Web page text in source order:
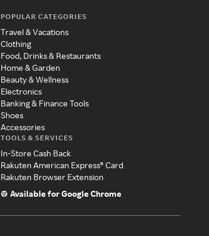
POPULAR CATEGORIES
Travel & Vacations
Clothing
Food, Drinks & Restaurants
Home & Garden
Beauty & Wellness
Electronics
Banking & Finance Tools
Shoes
Accessories
TOOLS & SERVICES
In-Store Cash Back
Rakuten American Express® Card
Rakuten Browser Extension
Available for Google Chrome